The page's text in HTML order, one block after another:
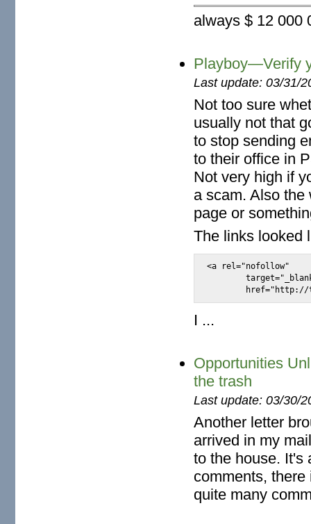
always $ 12 000
Playboy—Verify
Last update: 03/31/
Not too sure
usually not that
to stop sending
to their office in
Not very high if
a scam. Also
page or
The links looked
<a rel="nofollow"
	target="_blank"
I ...
Opportunities
the trash
Last update: 03/30/
Another letter
arrived in my
to the house. It's
comments,
quite many